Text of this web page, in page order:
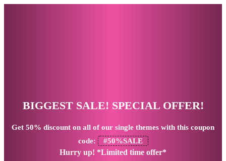
BIGGEST SALE! SPECIAL OFFER!
Get 50% discount on all of our single themes with this coupon
code:
#50%SALE
Hurry up! *Limited time offer*